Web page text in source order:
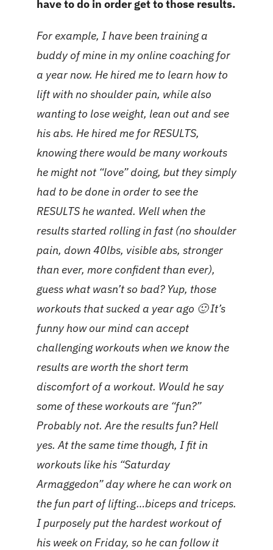
have to do in order get to those results.
For example, I have been training a
buddy of mine in my online coaching for
a year now. He hired me to learn how to
lift with no shoulder pain, while also
wanting to lose weight, lean out and see
his abs. He hired me for RESULTS,
knowing there would be many workouts
he might not “love” doing, but they simply
had to be done in order to see the
RESULTS he wanted. Well when the
results started rolling in fast (no shoulder
pain, down 40lbs, visible abs, stronger
than ever, more confident than ever),
guess what wasn’t so bad? Yup, those
workouts that sucked a year ago 🙂 It’s
funny how our mind can accept
challenging workouts when we know the
results are worth the short term
discomfort of a workout. Would he say
some of these workouts are “fun?”
Probably not. Are the results fun? Hell
yes. At the same time though, I fit in
workouts like his “Saturday
Armaggedon” day where he can work on
the fun part of lifting…biceps and triceps.
I purposely put the hardest workout of
his week on Friday, so he can follow it